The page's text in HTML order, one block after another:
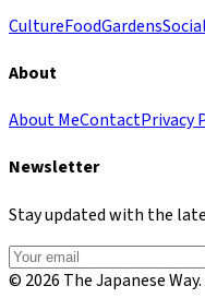
CultureFoodGardensSocial
About
About MeContactPrivacy
Newsletter
Stay updated with the
© 2026 The Japanese